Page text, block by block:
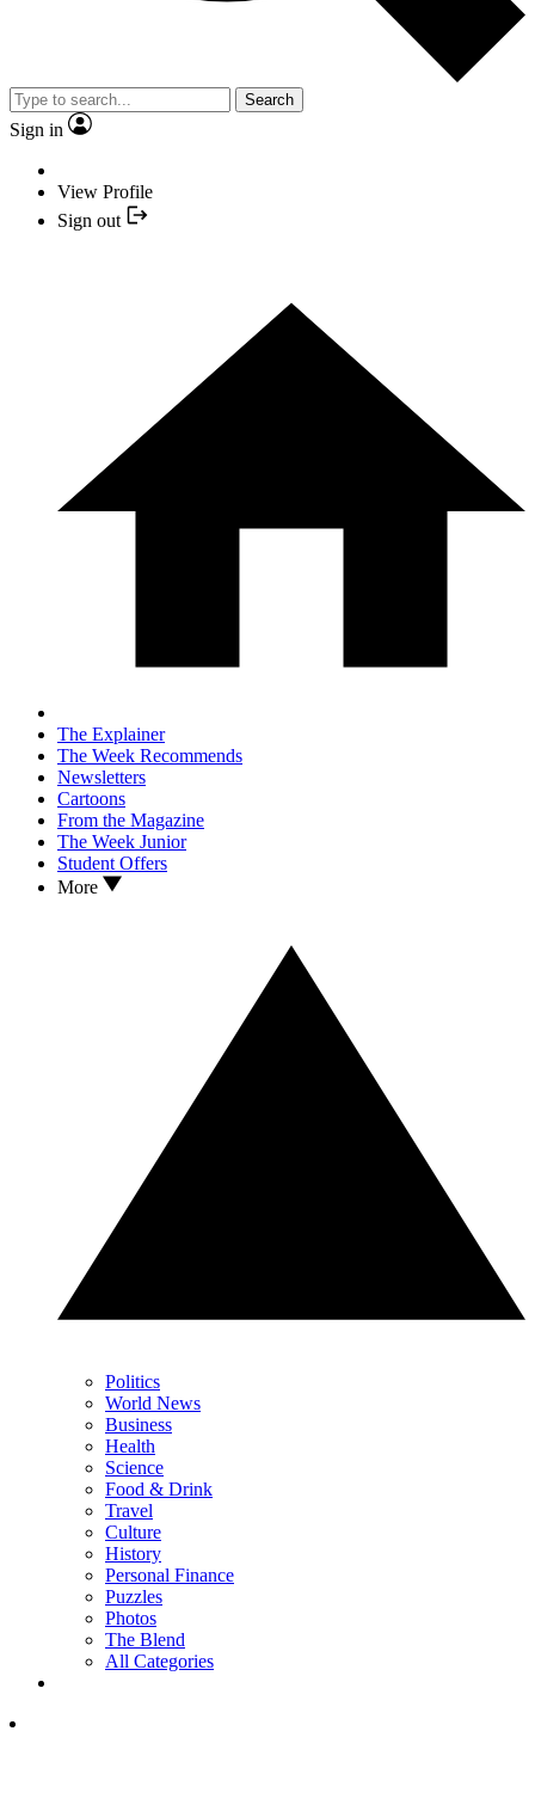
Search
Sign in
View Profile
Sign out
The Explainer
The Week Recommends
Newsletters
Cartoons
From the Magazine
The Week Junior
Student Offers
More
Politics
World News
Business
Health
Science
Food & Drink
Travel
Culture
History
Personal Finance
Puzzles
Photos
The Blend
All Categories